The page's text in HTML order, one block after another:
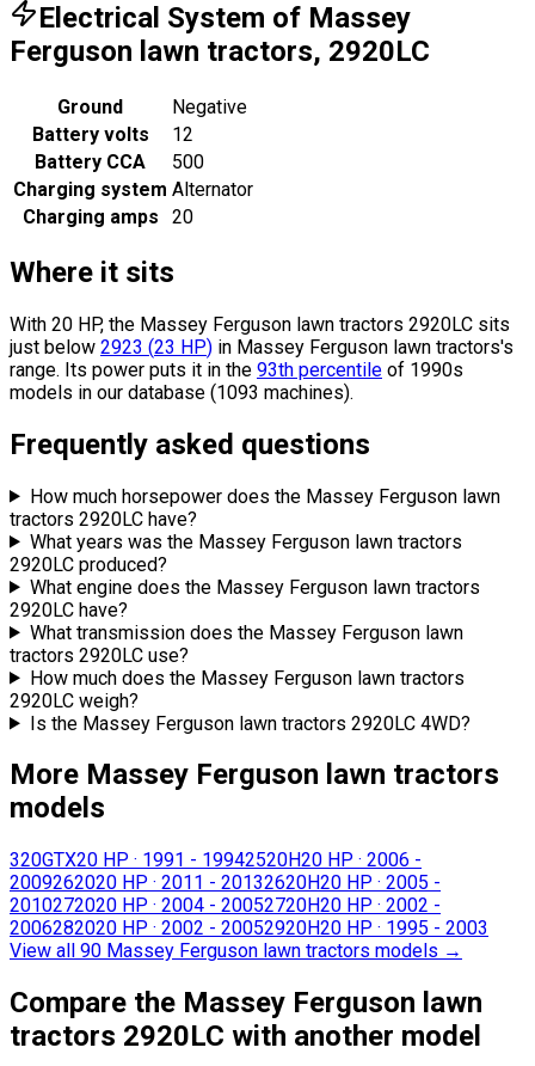
Electrical System of Massey
Ferguson lawn tractors, 2920LC
Ground
Negative
Battery volts
12
Battery CCA
500
Charging system Alternator
Charging amps
20
Where it sits
With 20 HP, the Massey Ferguson lawn tractors 2920LC sits
just below 2923 (23 HP) in Massey Ferguson lawn tractors's
range. Its power puts it in the 93th percentile of 1990s
models in our database (1093 machines).
Frequently asked questions
How much horsepower does the Massey Ferguson lawn
tractors 2920LC have?
What years was the Massey Ferguson lawn tractors
2920LC produced?
What engine does the Massey Ferguson lawn tractors
2920LC have?
What transmission does the Massey Ferguson lawn
tractors 2920LC use?
How much does the Massey Ferguson lawn tractors
2920LC weigh?
Is the Massey Ferguson lawn tractors 2920LC 4WD?
More Massey Ferguson lawn tractors
models
320GTX20 HP · 1991 - 19942520H20 HP · 2006 -
2009262020 HP · 2011 - 20132620H20 HP · 2005 -
2010272020 HP · 2004 - 20052720H20 HP · 2002 -
2006282020 HP · 2002 - 20052920H20 HP · 1995 - 2003
View all 90 Massey Ferguson lawn tractors models →
Compare the Massey Ferguson lawn
tractors 2920LC with another model